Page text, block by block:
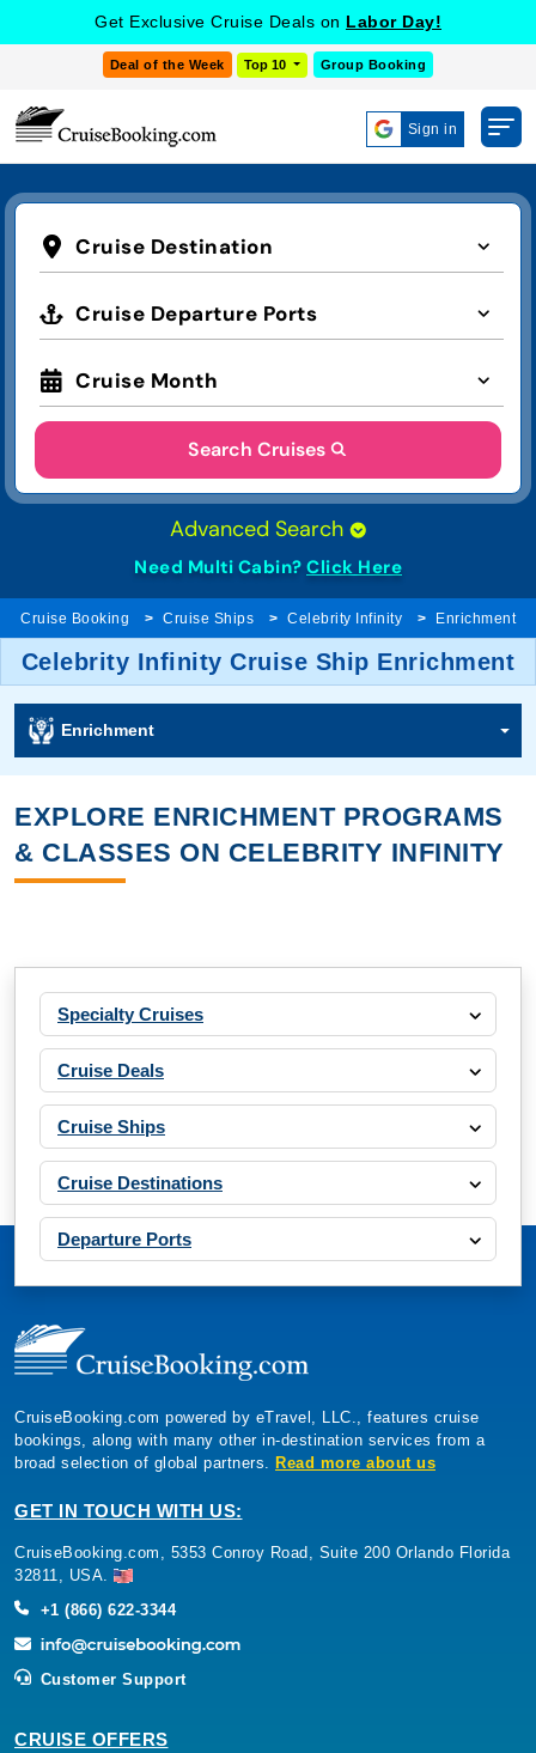
Get Exclusive Cruise Deals on Labor Day!
Deal of the Week Top 10 Group Booking
Sign in
Cruise Destination
Cruise Departure Ports
Cruise Month
Search Cruises
Advanced Search
Need Multi Cabin? Click Here
Cruise Booking Cruise Ships Celebrity Infinity Enrichment
Celebrity Infinity Cruise Ship Enrichment
Enrichment
EXPLORE ENRICHMENT PROGRAMS
& CLASSES ON CELEBRITY INFINITY
Specialty Cruises
Cruise Deals
Cruise Ships
Cruise Destinations
Departure Ports
CruiseBooking.com powered by eTravel, LLC., features cruise
bookings, along with many other in-destination services from a
broad selection of global partners. Read more about us
GET IN TOUCH WITH US:
CruiseBooking.com, 5353 Conroy Road, Suite 200 Orlando Florida
32811, USA.
+1 (866) 622-3344
Customer Support
CRUISE OFFERS